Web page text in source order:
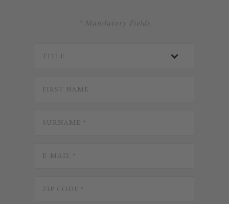
* Mandatory Fields